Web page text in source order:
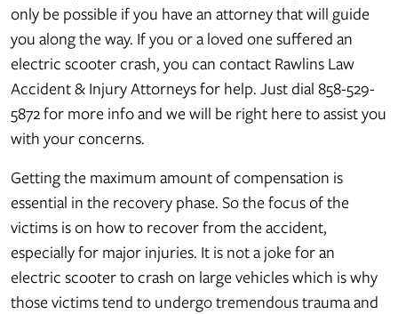
only be possible if you have an attorney that will guide
you along the way. If you or a loved one suffered an
electric scooter crash, you can contact Rawlins Law
Accident & Injury Attorneys for help. Just dial 858-529-
5872 for more info and we will be right here to assist you
with your concerns.
Getting the maximum amount of compensation is
essential in the recovery phase. So the focus of the
victims is on how to recover from the accident,
especially for major injuries. It is not a joke for an
electric scooter to crash on large vehicles which is why
those victims tend to undergo tremendous trauma and